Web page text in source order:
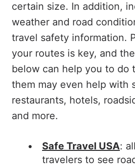
certain size. In addition,
weather and road
travel safety information.
your routes is key, and
below can help you to do
them may even help with
restaurants, hotels,
and more.
Safe Travel USA:
travelers to see